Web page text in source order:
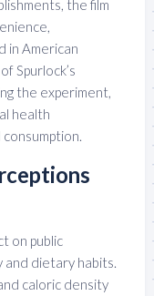
the film
in American
Spurlock’s
the experiment,
health
on public
dietary habits.
caloric density